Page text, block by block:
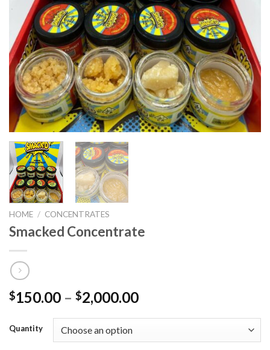
HOME / CONCENTRATES
Smacked Concentrate
$150.00 – $2,000.00Price
through
Quantity